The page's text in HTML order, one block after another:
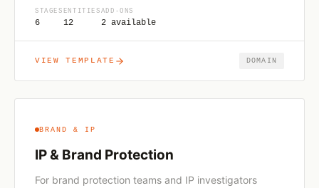
STAGES
6
ENTITIES
12
ADD-ONS
2 available
VIEW TEMPLATE DOMAIN
BRAND & IP
IP & Brand Protection
For brand protection teams and IP investigators